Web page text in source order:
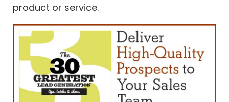
product or service.